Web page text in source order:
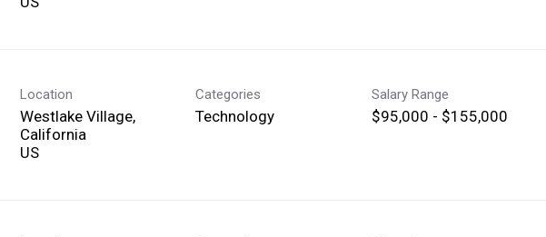
Location
Westlake Village,
California
Categories
Technology
Salary Range
$95,000 - $155,000